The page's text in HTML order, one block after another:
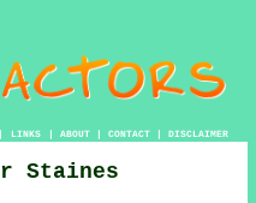
LINKS | ABOUT| CONTACT| DISCLAIMER
Staines